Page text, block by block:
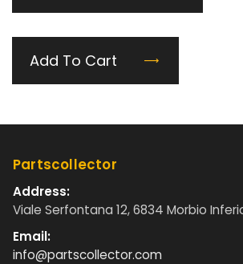
Add To Cart
Partscollector
Address:
Viale Serfontana 12, 6834 Morbio
Email:
info@partscollector.com